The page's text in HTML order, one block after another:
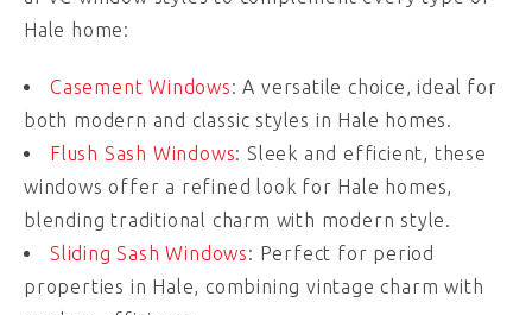
Hale home:
Casement Windows: A versatile choice, ideal for
both modern and classic styles in Hale homes.
Flush Sash Windows: Sleek and efficient, these
windows offer a refined look for Hale homes,
blending traditional charm with modern style.
Sliding Sash Windows: Perfect for period
properties in Hale, combining vintage charm with